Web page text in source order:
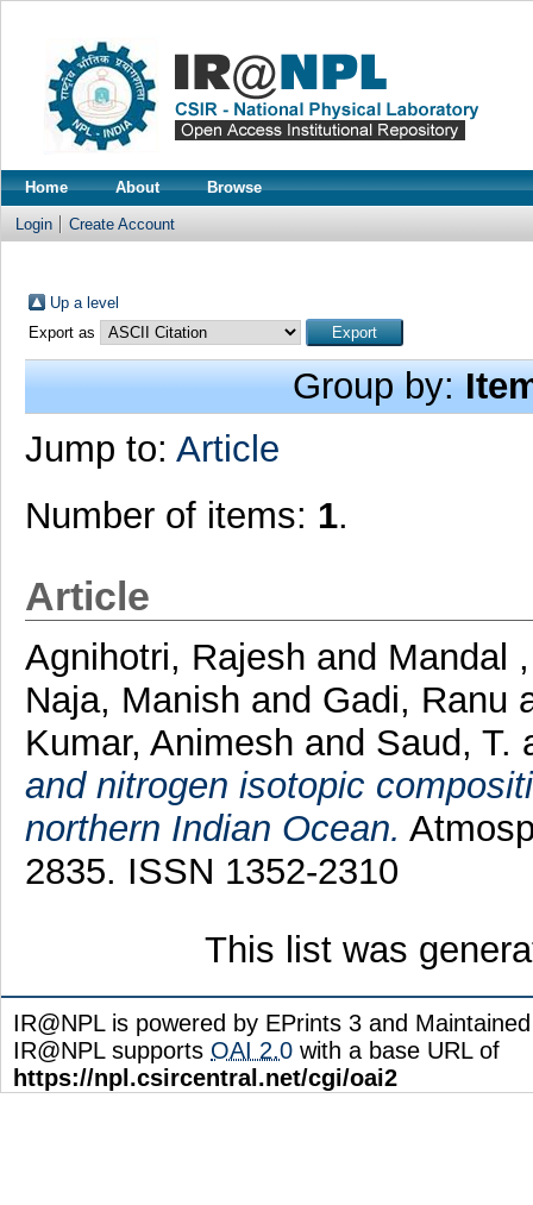
Home About Browse
Login Create Account
Up a level
Export as
Group by:
Jump to: Article
Number of items: 1.
Article
Agnihotri, Rajesh and Mandal
Naja, Manish and Gadi, Ranu
Kumar, Animesh and Saud, T.
and nitrogen isotopic
northern Indian Ocean.
2835. ISSN 1352-2310
This list was
IR@NPL is powered by EPrints 3 and
IR@NPL supports OAI 2.0 with a base URL of
https://npl.csircentral.net/cgi/oai2